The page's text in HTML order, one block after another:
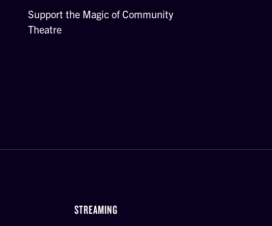
Support the Magic of Community
Theatre
STREAMING